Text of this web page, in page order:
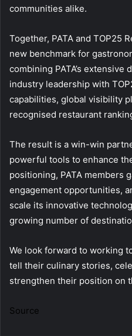
communities alike.
Together, PATA and TOP25
new benchmark for
combining PATA’s extensive
industry leadership with
capabilities, global visibility
recognised restaurant
The result is a win-win
powerful tools to enhance
positioning, PATA members
engagement opportunities,
scale its innovative
growing number of
We look forward to working
tell their culinary stories,
strengthen their position on
Source